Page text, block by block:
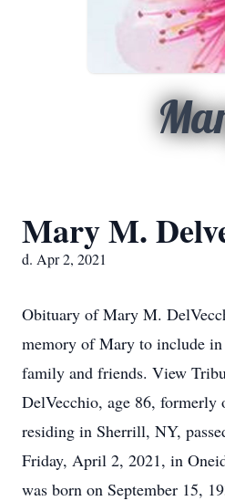
Mary M.
d. Apr 2, 2021
Obituary of Mary M.
memory of Mary to include in
family and friends. View
DelVecchio, age 86, formerly
residing in Sherrill, NY,
Friday, April 2, 2021, in
was born on September 15,